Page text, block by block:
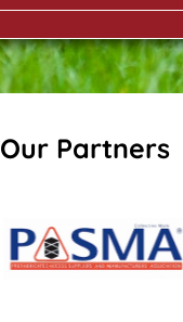
Our Partners